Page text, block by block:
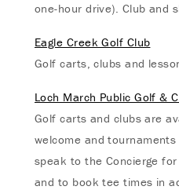
one-hour drive). Club and
Eagle Creek Golf Club
Golf carts, clubs and
Loch March Public Golf &
Golf carts and clubs are
welcome and
speak to the Concierge
and to book tee times in